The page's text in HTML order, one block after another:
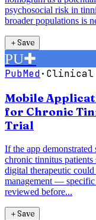
psychosocial risk in
broader populations is
＋Save
PU✚
PubMed·
Mobile
for Chronic
Trial
If the app
chronic tinnitus
digital therapeutic
management —
reviewed before...
＋Save